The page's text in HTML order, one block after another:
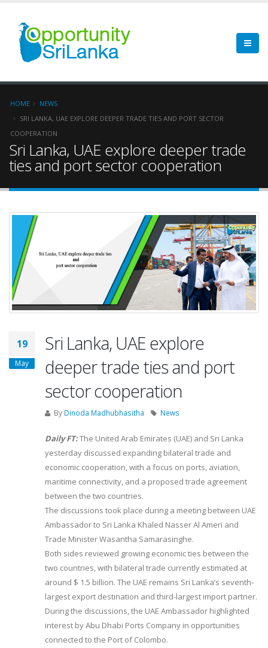
HOME
NEWS
SRI LANKA, UAE EXPLORE DEEPER TRADE TIES AND PORT SECTOR
COOPERATION
Sri Lanka, UAE explore deeper trade
ties and port sector cooperation
19
May
Sri Lanka, UAE explore
deeper trade ties and port
sector cooperation
By Dinoda Madhubhasitha News
Daily FT:The United Arab Emirates (UAE) and Sri Lanka
yesterday discussed expanding bilateral trade and
economic cooperation, with a focus on ports, aviation,
maritime connectivity, and a proposed trade agreement
between the two countries.
The discussions took place during a meeting between UAE
Ambassador to Sri Lanka Khaled Nasser Al Ameri and
Trade Minister Wasantha Samarasinghe.
Both sides reviewed growing economic ties between the
two countries, with bilateral trade currently estimated at
around $ 1.5 billion. The UAE remains Sri Lanka’s seventh-
largest export destination and third-largest import partner.
During the discussions, the UAE Ambassador highlighted
interest by Abu Dhabi Ports Company in opportunities
connected to the Port of Colombo.